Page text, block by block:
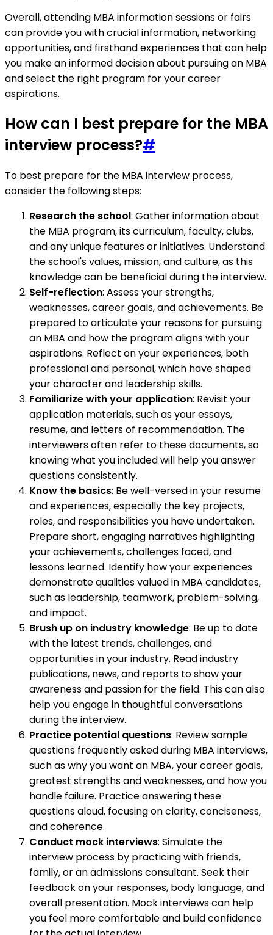
Overall, attending MBA information sessions or fairs
can provide you with crucial information, networking
opportunities, and firsthand experiences that can help
you make an informed decision about pursuing an MBA
and select the right program for your career
aspirations.
How can I best prepare for the MBA
interview process?#
To best prepare for the MBA interview process,
consider the following steps:
Research the school: Gather information about
the MBA program, its curriculum, faculty, clubs,
and any unique features or initiatives. Understand
the school's values, mission, and culture, as this
knowledge can be beneficial during the interview.
Self-reflection: Assess your strengths,
weaknesses, career goals, and achievements. Be
prepared to articulate your reasons for pursuing
an MBA and how the program aligns with your
aspirations. Reflect on your experiences, both
professional and personal, which have shaped
your character and leadership skills.
Familiarize with your application: Revisit your
application materials, such as your essays,
resume, and letters of recommendation. The
interviewers often refer to these documents, so
knowing what you included will help you answer
questions consistently.
Know the basics: Be well-versed in your resume
and experiences, especially the key projects,
roles, and responsibilities you have undertaken.
Prepare short, engaging narratives highlighting
your achievements, challenges faced, and
lessons learned. Identify how your experiences
demonstrate qualities valued in MBA candidates,
such as leadership, teamwork, problem-solving,
and impact.
Brush up on industry knowledge: Be up to date
with the latest trends, challenges, and
opportunities in your industry. Read industry
publications, news, and reports to show your
awareness and passion for the field. This can also
help you engage in thoughtful conversations
during the interview.
Practice potential questions: Review sample
questions frequently asked during MBA interviews,
such as why you want an MBA, your career goals,
greatest strengths and weaknesses, and how you
handle failure. Practice answering these
questions aloud, focusing on clarity, conciseness,
and coherence.
Conduct mock interviews: Simulate the
interview process by practicing with friends,
family, or an admissions consultant. Seek their
feedback on your responses, body language, and
overall presentation. Mock interviews can help
you feel more comfortable and build confidence